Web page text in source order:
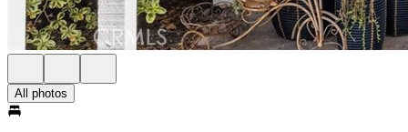
All photos